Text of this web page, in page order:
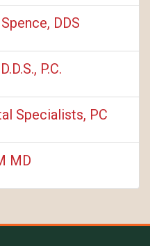
DDS
P.C.
Specialists, PC
MD